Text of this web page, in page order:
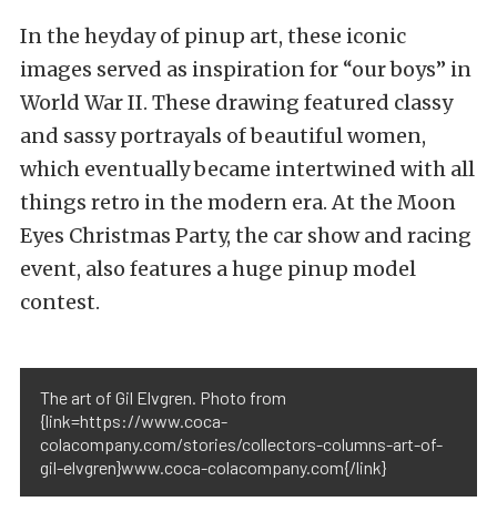
In the heyday of pinup art, these iconic
images served as inspiration for “our boys” in
World War II. These drawing featured classy
and sassy portrayals of beautiful women,
which eventually became intertwined with all
things retro in the modern era. At the Moon
Eyes Christmas Party, the car show and racing
event, also features a huge pinup model
contest.
The art of Gil Elvgren. Photo from
{link=https://www.coca-
colacompany.com/stories/collectors-columns-art-of-
gil-elvgren}www.coca-colacompany.com{/link}